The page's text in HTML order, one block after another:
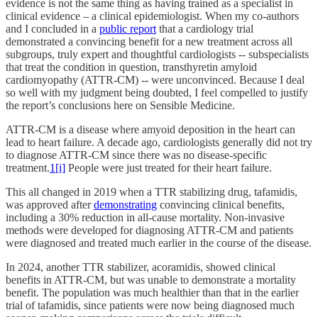
evidence is not the same thing as having trained as a specialist in
clinical evidence – a clinical epidemiologist. When my co-authors
and I concluded in a public report that a cardiology trial
demonstrated a convincing benefit for a new treatment across all
subgroups, truly expert and thoughtful cardiologists -- subspecialists
that treat the condition in question, transthyretin amyloid
cardiomyopathy (ATTR-CM) -- were unconvinced. Because I deal
so well with my judgment being doubted, I feel compelled to justify
the report’s conclusions here on Sensible Medicine.
ATTR-CM is a disease where amyoid deposition in the heart can
lead to heart failure. A decade ago, cardiologists generally did not try
to diagnose ATTR-CM since there was no disease-specific
treatment.1 [i] People were just treated for their heart failure.
This all changed in 2019 when a TTR stabilizing drug, tafamidis,
was approved afterdemonstrating convincing clinical benefits,
including a 30% reduction in all-cause mortality. Non-invasive
methods were developed for diagnosing ATTR-CM and patients
were diagnosed and treated much earlier in the course of the disease.
In 2024, another TTR stabilizer, acoramidis, showed clinical
benefits in ATTR-CM, but was unable to demonstrate a mortality
benefit. The population was much healthier than that in the earlier
trial of tafamidis, since patients were now being diagnosed much